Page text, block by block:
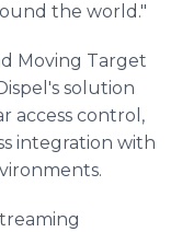
the world."
Moving Target
solution
access control,
integration with